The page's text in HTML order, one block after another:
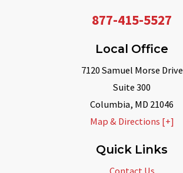
877-415-5527
Local Office
7120 Samuel Morse Drive
Suite 300
Columbia, MD 21046
Map & Directions [+]
Quick Links
Contact Us